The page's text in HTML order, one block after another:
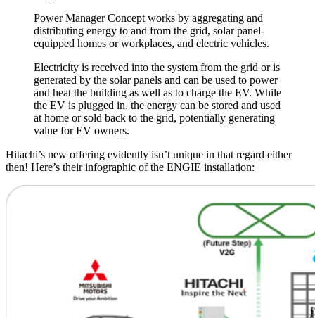
Power Manager Concept works by aggregating and
distributing energy to and from the grid, solar panel-
equipped homes or workplaces, and electric vehicles.
Electricity is received into the system from the grid or is
generated by the solar panels and can be used to power
and heat the building as well as to charge the EV. While
the EV is plugged in, the energy can be stored and used
at home or sold back to the grid, potentially generating
value for EV owners.
Hitachi’s new offering evidently isn’t unique in that regard either
then! Here’s their infographic of the ENGIE installation: